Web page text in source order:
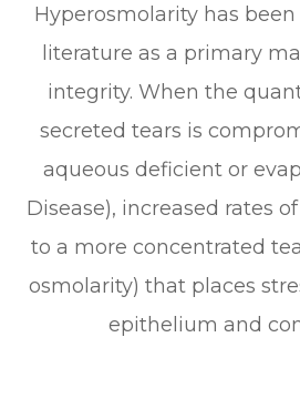
Hyperosmolarity has
literature as a primary
integrity. When the
secreted tears is
aqueous deficient or
Disease), increased rates
to a more concentrated
osmolarity) that places
epithelium and